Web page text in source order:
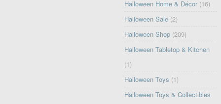
Halloween Home & Décor (16)
Halloween Sale (2)
Halloween Shop (209)
Halloween Tabletop & Kitchen
(1)
Halloween Toys (1)
Halloween Toys & Collectibles